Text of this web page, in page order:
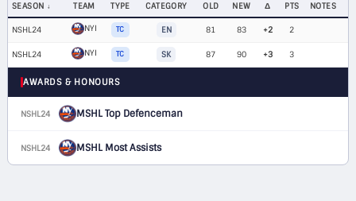
SEASON TEAM TYPE CATEGORY OLD NEW Δ PTS NOTES
NSHL24 NYI TC EN 81 83 +2 2
NSHL24 NYI TC SK 87 90 +3 3
AWARDS & HONOURS
NSHL24 MSHL Top Defenceman
NSHL24 MSHL Most Assists